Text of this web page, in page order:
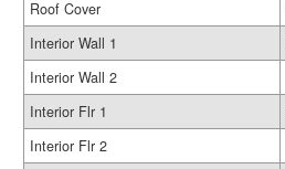
Roof Cover
Interior Wall 1
Interior Wall 2
Interior Flr 1
Interior Flr 2